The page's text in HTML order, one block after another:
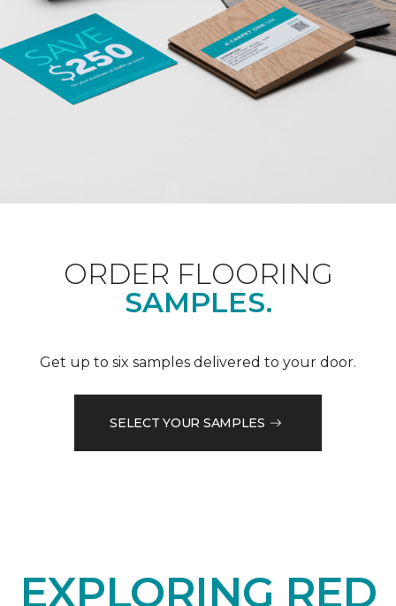
ORDER FLOORING
SAMPLES.
Get up to six samples delivered to your door.
SELECT YOUR SAMPLES
EXPLORING RED